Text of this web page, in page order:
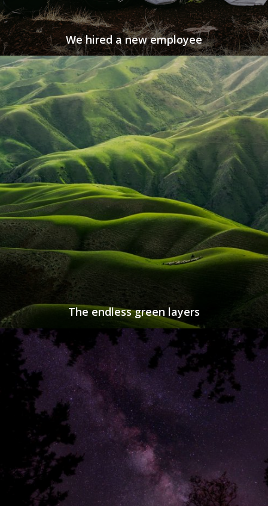
We hired a new employee
The endless green layers